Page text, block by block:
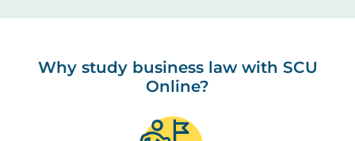
Why study business law with SCU
Online?